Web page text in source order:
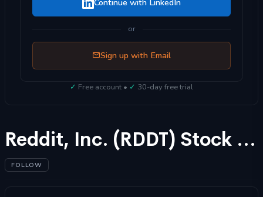
Continue with LinkedIn
or
Sign up with Email
✓ Free account • ✓ 30-day free trial
Reddit, Inc. (RDDT) Stock Forecast 2025
FOLLOW